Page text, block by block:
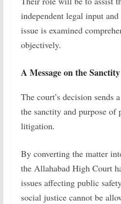
independent legal input
issue is examined
objectively.
A Message on the
The court’s decision sends
the sanctity and purpose of
litigation.
By converting the matter
the Allahabad High Court
issues affecting public
social justice cannot be